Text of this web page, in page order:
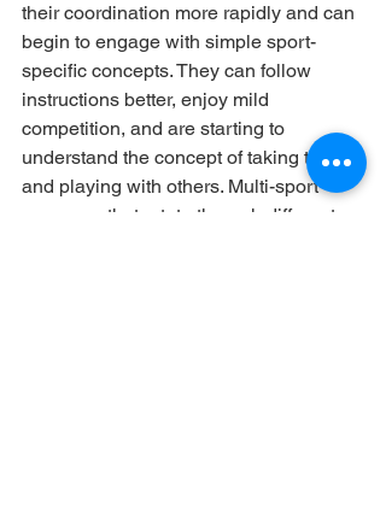
their coordination more rapidly and can
begin to engage with simple sport-
specific concepts. They can follow
instructions better, enjoy mild
competition, and are starting to
understand the concept of taking turns
and playing with others. Multi-sport
programs that rotate through different